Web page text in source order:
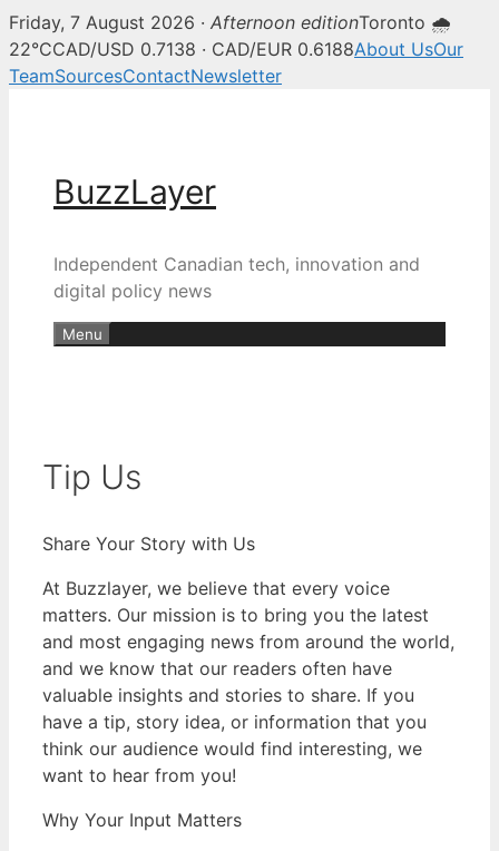
Friday, 7 August 2026 · Afternoon editionToronto 🌧
22°CCAD/USD 0.7138 · CAD/EUR 0.6188About UsOur
TeamSourcesContactNewsletter
BuzzLayer
Independent Canadian tech, innovation and
digital policy news
Menu
Tip Us
Share Your Story with Us
At Buzzlayer, we believe that every voice
matters. Our mission is to bring you the latest
and most engaging news from around the world,
and we know that our readers often have
valuable insights and stories to share. If you
have a tip, story idea, or information that you
think our audience would find interesting, we
want to hear from you!
Why Your Input Matters